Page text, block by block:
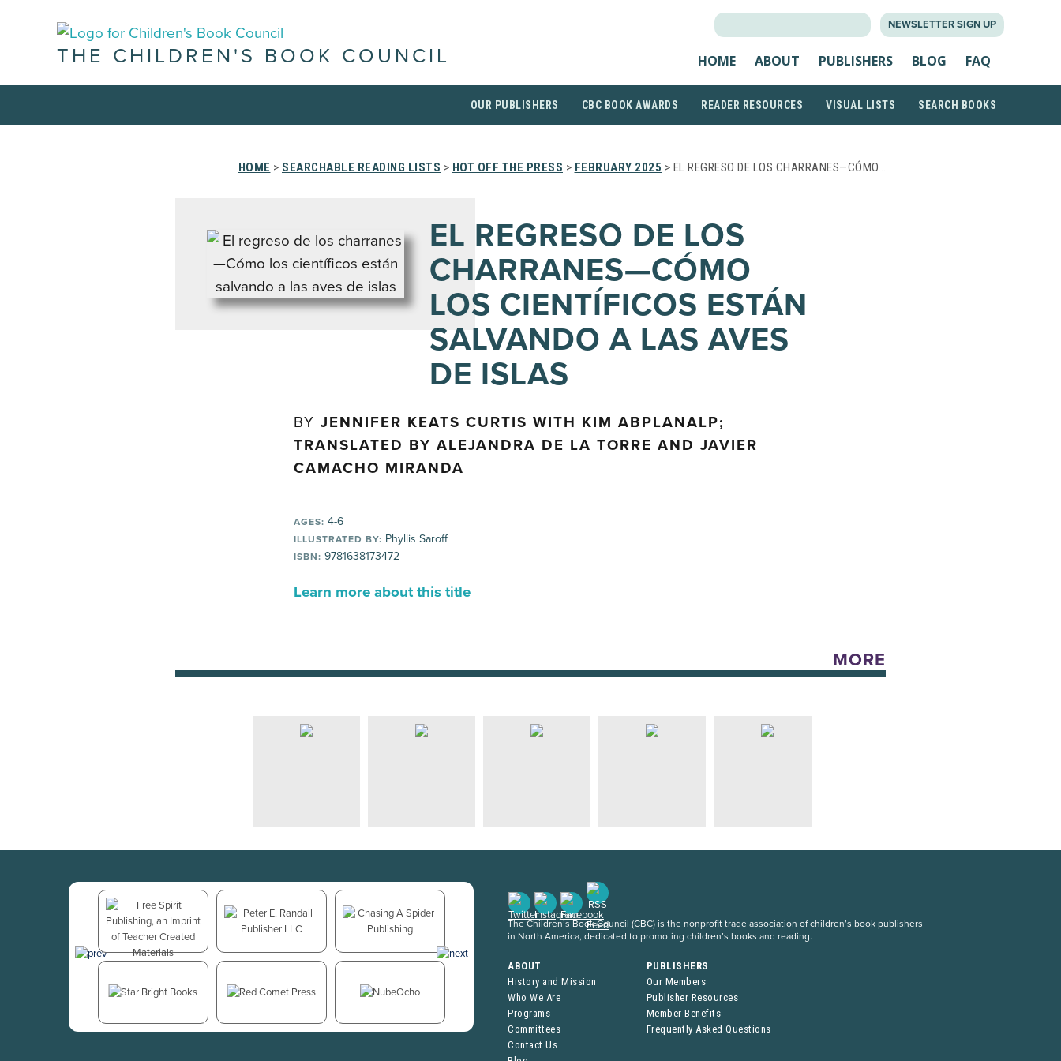
NEWSLETTER SIGN UP
THE CHILDREN'S BOOK COUNCIL HOME ABOUT PUBLISHERS BLOG FAQ
OUR PUBLISHERS CBC BOOK AWARDS READER RESOURCES VISUAL LISTS SEARCH BOOKS
HOME > SEARCHABLE READING LISTS > HOT OFF THE PRESS > FEBRUARY 2025 > EL REGRESO DE LOS CHARRANES—CÓMO…
EL REGRESO DE LOS
CHARRANES—CÓMO
LOS CIENTÍFICOS ESTÁN
SALVANDO A LAS AVES
DE ISLAS
BY JENNIFER KEATS CURTIS WITH KIM ABPLANALP;
TRANSLATED BY ALEJANDRA DE LA TORRE AND JAVIER
CAMACHO MIRANDA
AGES: 4-6
ILLUSTRATED BY: Phyllis Saroff
ISBN: 9781638173472
Learn more about this title
MORE
The Children’s Book Council (CBC) is the nonprofit trade association of children’s book publishers
in North America, dedicated to promoting children’s books and reading.
ABOUT
History and Mission
Who We Are
Programs
Committees
Contact Us
PUBLISHERS
Our Members
Publisher Resources
Member Benefits
Frequently Asked Questions